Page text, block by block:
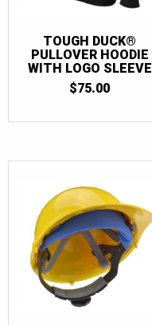
TOUGH DUCK®
PULLOVER HOODIE
WITH LOGO SLEEVE
$75.00